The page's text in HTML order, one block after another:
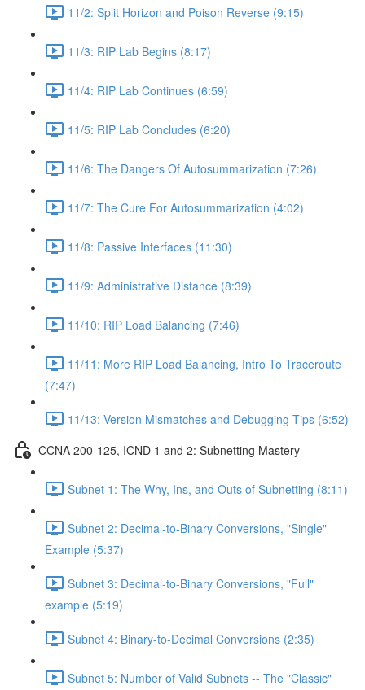
11/2: Split Horizon and Poison Reverse (9:15)
11/3: RIP Lab Begins (8:17)
11/4: RIP Lab Continues (6:59)
11/5: RIP Lab Concludes (6:20)
11/6: The Dangers Of Autosummarization (7:26)
11/7: The Cure For Autosummarization (4:02)
11/8: Passive Interfaces (11:30)
11/9: Administrative Distance (8:39)
11/10: RIP Load Balancing (7:46)
11/11: More RIP Load Balancing, Intro To Traceroute
(7:47)
11/13: Version Mismatches and Debugging Tips (6:52)
CCNA 200-125, ICND 1 and 2: Subnetting Mastery
Subnet 1: The Why, Ins, and Outs of Subnetting (8:11)
Subnet 2: Decimal-to-Binary Conversions, "Single"
Example (5:37)
Subnet 3: Decimal-to-Binary Conversions, "Full"
example (5:19)
Subnet 4: Binary-to-Decimal Conversions (2:35)
Subnet 5: Number of Valid Subnets -- The "Classic"